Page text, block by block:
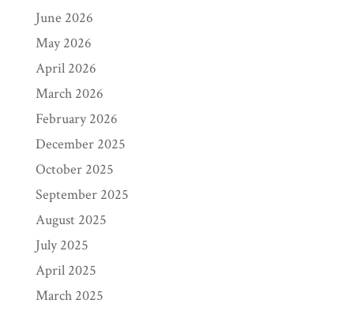
June 2026
May 2026
April 2026
March 2026
February 2026
December 2025
October 2025
September 2025
August 2025
July 2025
April 2025
March 2025